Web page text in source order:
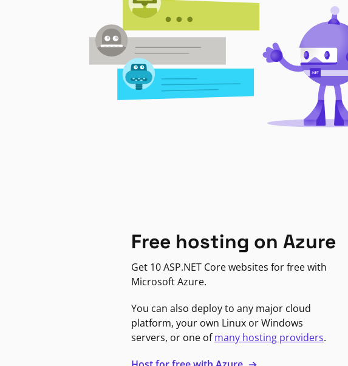
Free hosting on Azure
Get 10 ASP.NET Core websites for free with
Microsoft Azure.
You can also deploy to any major cloud
platform, your own Linux or Windows
servers, or one ofmany hosting providers.